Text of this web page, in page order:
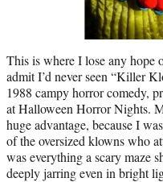
This is where I lose any hope
admit I’d never seen “Killer
1988 campy horror comedy,
at Halloween Horror Nights.
huge advantage, because I
of the oversized klowns who
was everything a scary maze
deeply jarring even in bright